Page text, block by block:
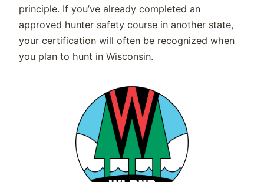
principle. If you’ve already completed an
approved hunter safety course in another state,
your certification will often be recognized when
you plan to hunt in Wisconsin.